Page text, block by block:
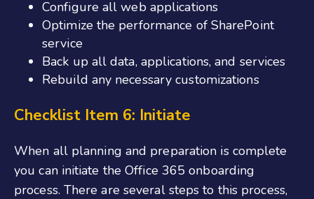
Configure all web applications
Optimize the performance of SharePoint
service
Back up all data, applications, and services
Rebuild any necessary customizations
Checklist Item 6: Initiate
When all planning and preparation is complete
you can initiate theOffice 365 onboarding
process. There are several steps to this process,